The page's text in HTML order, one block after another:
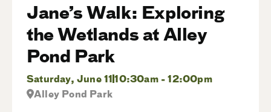
Jane’s Walk: Exploring
the Wetlands at Alley
Pond Park
Saturday, June 11 10:30am - 12:00pm
Alley Pond Park